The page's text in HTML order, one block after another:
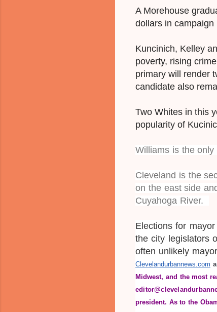
A Morehouse
dollars in
Kuncinich, Kelley
poverty, rising
primary will render
candidate also
Two Whites in this
popularity of
Williams is the
Cleveland is the
on the east side
Cuyahoga River.
Elections for
the city legislators
often unlikely
Clevelandurbannews.com
Midwest, and the most
president. As to the